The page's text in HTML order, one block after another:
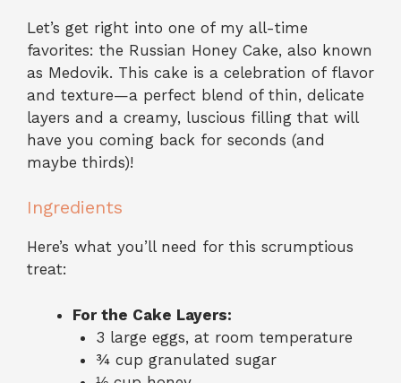
Let’s get right into one of my all-time
favorites: the Russian Honey Cake, also known
as Medovik. This cake is a celebration of flavor
and texture—a perfect blend of thin, delicate
layers and a creamy, luscious filling that will
have you coming back for seconds (and
maybe thirds)!
Ingredients
Here’s what you’ll need for this scrumptious
treat:
For the Cake Layers:
3 large eggs, at room temperature
¾ cup granulated sugar